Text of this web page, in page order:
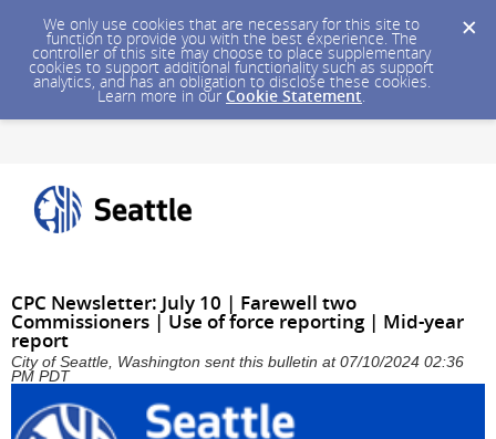
We only use cookies that are necessary for this site to
function to provide you with the best experience. The
controller of this site may choose to place supplementary
cookies to support additional functionality such as support
analytics, and has an obligation to disclose these cookies.
Learn more in our Cookie Statement.
CPC Newsletter: July 10 | Farewell two
Commissioners | Use of force reporting | Mid-year
report
City of Seattle, Washington sent this bulletin at 07/10/2024 02:36
PM PDT